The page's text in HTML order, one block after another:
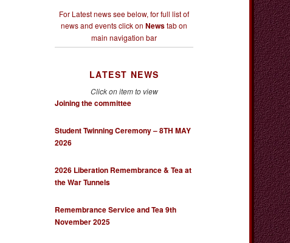
For Latest news see below, for full list of
news and events click onNewstab on
main navigation bar
LATEST NEWS
Click on item to view
Joining the committee
Student Twinning Ceremony – 8TH MAY
2026
2026 Liberation Remembrance & Tea at
the War Tunnels
Remembrance Service and Tea 9th
November 2025